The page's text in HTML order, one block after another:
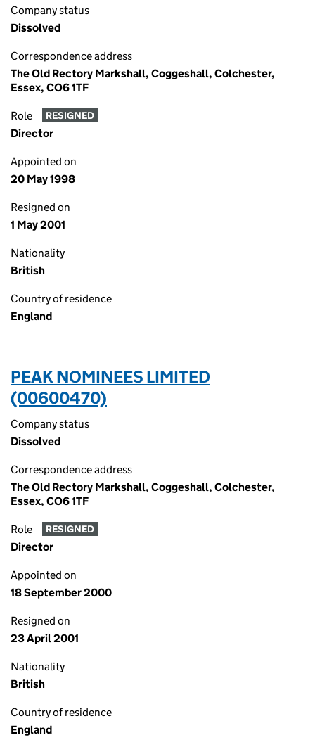
Company status
Dissolved
Correspondence address
The Old Rectory Markshall, Coggeshall, Colchester,
Essex, CO6 1TF
Role RESIGNED
Director
Appointed on
20 May 1998
Resigned on
1 May 2001
Nationality
British
Country of residence
England
PEAK NOMINEES LIMITED
(00600470)
Company status
Dissolved
Correspondence address
The Old Rectory Markshall, Coggeshall, Colchester,
Essex, CO6 1TF
Role RESIGNED
Director
Appointed on
18 September 2000
Resigned on
23 April 2001
Nationality
British
Country of residence
England